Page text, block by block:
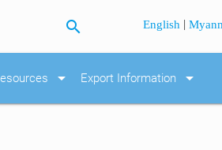
search English |
arrow_drop_down Export Information arrow_drop_down